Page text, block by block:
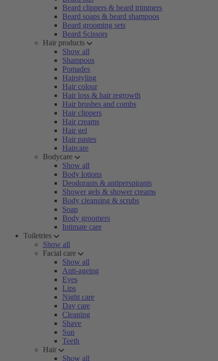
Beard clippers & beard trimmers
Beard soaps & beard shampoos
Beard grooming sets
Beard Scissors
Hair products
Show all
Shampoos
Pomades
Hairstyling
Hair colour
Hair loss & hair regrowth
Hair brushes and combs
Hair clippers
Hair creams
Hair gel
Hair pastes
Haircare
Bodycare
Show all
Body lotions
Deodorants & antiperspirants
Shower gels & shower creams
Body cleansing & scrubs
Soap
Body groomers
Intimate care
Toiletries
Show all
Facial care
Show all
Anti-ageing
Eyes
Lips
Night care
Day care
Cleaning
Shave
Sun
Teeth
Hair
Show all